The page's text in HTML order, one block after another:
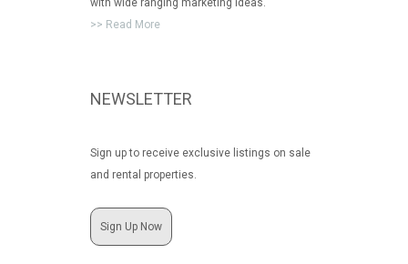
>> Read More
NEWSLETTER
Sign up to receive exclusive listings on sale
and rental properties.
Sign Up Now